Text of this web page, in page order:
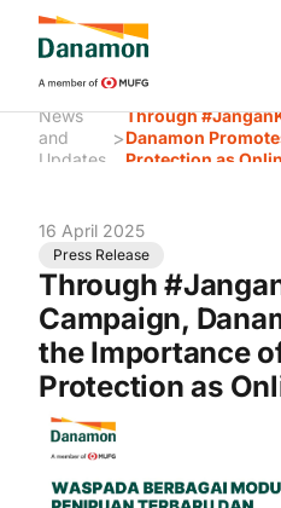
News
and
Updates
>
Through
Danamon
Protection as
16 April 2025
Press Release
Through
Campaign,
the Importance
Protection as